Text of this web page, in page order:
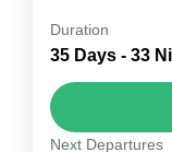
Mount
attractive
Nepal, just
Mount Makalu
Duration
35 Days - 33
Next Departures